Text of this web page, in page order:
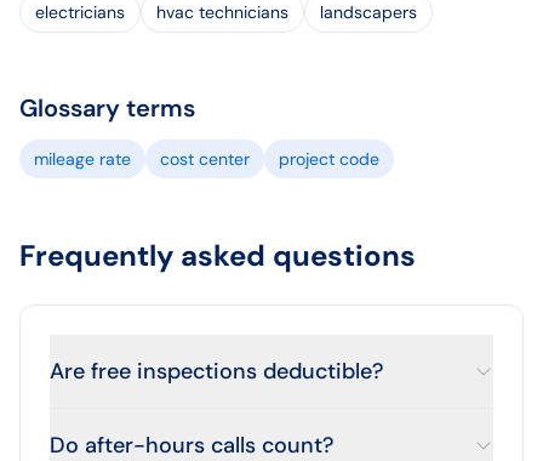
electricians hvac technicians landscapers
Glossary terms
mileage rate cost center project code
Frequently asked questions
Are free inspections deductible?
Do after-hours calls count?